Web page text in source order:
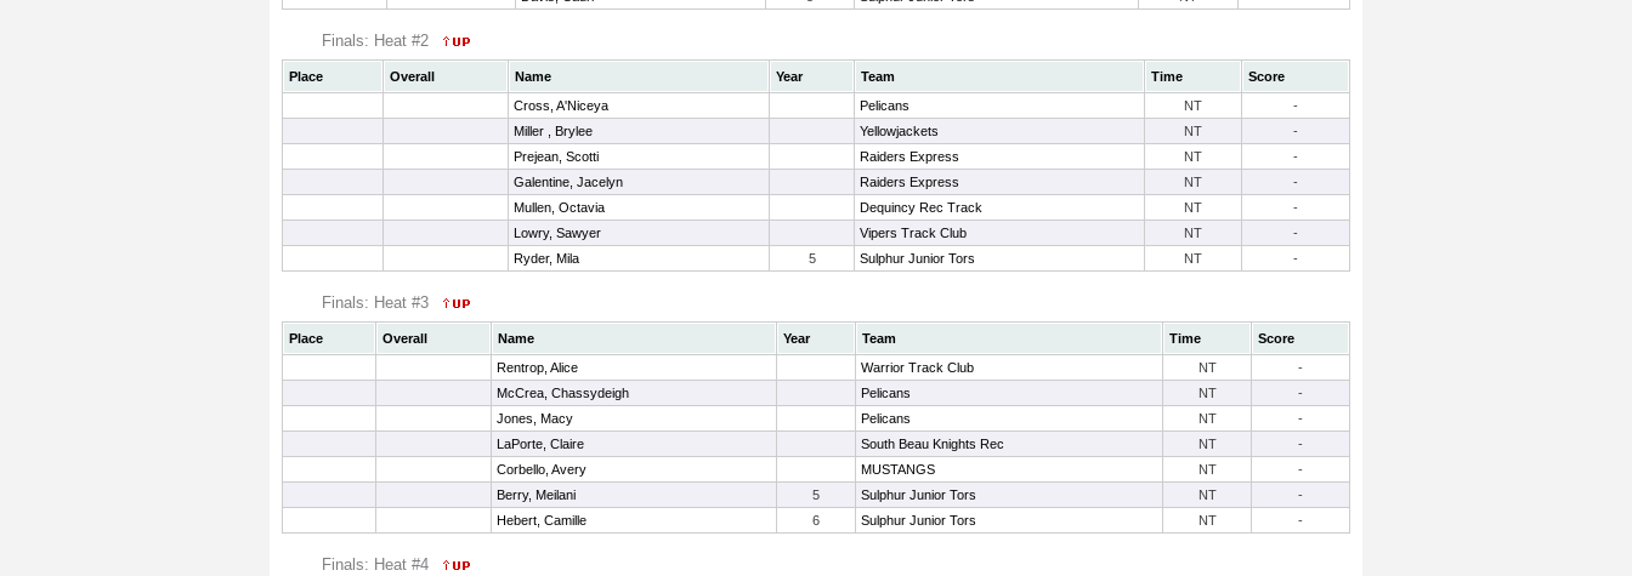
Finals: Heat #2
Place Overall Name Year Team Time
Score
Cross, A'Niceya
Pelicans NT
-
Miller , Brylee
Yellowjackets NT
-
Prejean, Scotti
Raiders Express NT
-
Galentine, Jacelyn
Raiders Express NT
-
Mullen, Octavia
Dequincy Rec Track NT
-
Lowry, Sawyer
Vipers Track Club NT
-
Ryder, Mila
5 Sulphur Junior Tors NT -
Finals: Heat #3
Place Overall Name Year Team Time
Score
Rentrop, Alice
Warrior Track Club NT
-
McCrea, Chassydeigh
Pelicans NT
-
Jones, Macy
Pelicans NT
-
LaPorte, Claire
South Beau Knights Rec NT
-
Corbello, Avery
MUSTANGS NT
-
Berry, Meilani
5 Sulphur Junior Tors NT
-
Hebert, Camille
6 Sulphur Junior Tors NT -
Finals: Heat #4